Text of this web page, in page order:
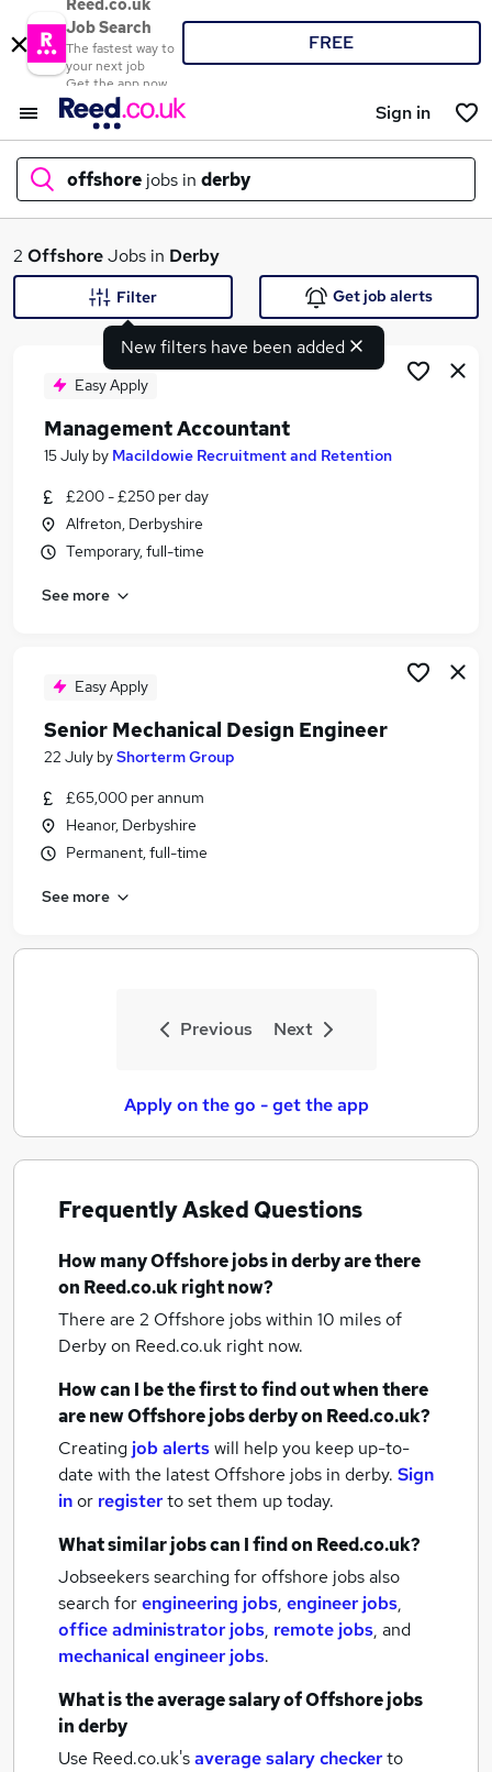
Reed.co.uk
Job Search
The fastest way to
your next job
Get the app now
FREE
Sign in
offshore jobs in derby
What
Search jobs
Similar searches:
Engineering jobs
Office Administrator jobs
Offshore Jobs in Belfast
Offshore Jobs in Bradford
2 OffshoreJobs in Derby
New filters have been added
Filter Get job alerts
Easy Apply
Management Accountant
15 July by Macildowie Recruitment and Retention
£200 - £250 per day
Alfreton, Derbyshire
Temporary, full-time
See more
Easy Apply
Senior Mechanical Design Engineer
22 July byShorterm Group
£65,000 per annum
Heanor, Derbyshire
Permanent, full-time
See more
Previous Next
Apply on the go - get the app
Frequently Asked Questions
How manyOffshore jobsin derbyare there
on Reed.co.uk right now?
There are 2 Offshore jobs within 10 miles of
Derbyon Reed.co.uk right now.
How can I be the first to find out when there
are newOffshore jobsderbyon Reed.co.uk?
Creating job alertswill help you keep up-to-
date with the latest Offshore jobs in derby. Sign
inor registerto set them up today.
What similar jobs can I find on Reed.co.uk?
Jobseekers searching for offshore jobs also
search forengineering jobs, engineer jobs,
office administrator jobs, remote jobs, and
mechanical engineer jobs.
What is the average salary ofOffshore jobs
in derby
Use Reed.co.uk'saverage salary checkerto